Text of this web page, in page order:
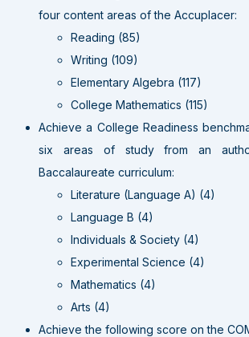
four content areas of the Accuplacer:
Reading (85)
Writing (109)
Elementary Algebra (117)
College Mathematics (115)
Achieve a College Readiness
six areas of study from an
Baccalaureate curriculum:
Literature (Language A) (4)
Language B (4)
Individuals & Society (4)
Experimental Science (4)
Mathematics (4)
Arts (4)
Achieve the following score on the